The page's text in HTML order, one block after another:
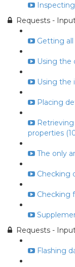
Requests -
Getting all
Using the
Using the
Placing
properties
The only
Checking
Checking
Requests -
Flashing